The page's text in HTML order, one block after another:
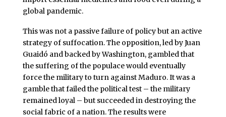
global pandemic.
This was not a passive failure of policy but an active
strategy of suffocation. The opposition, led by Juan
Guaidó and backed by Washington, gambled that
the suffering of the populace would eventually
force the military to turn against Maduro. It was a
gamble that failed the political test – the military
remained loyal – but succeeded in destroying the
social fabric of a nation. The results were